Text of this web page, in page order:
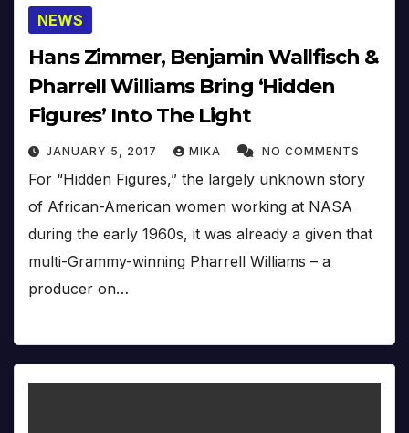
NEWS
Hans Zimmer, Benjamin Wallfisch &
Pharrell Williams Bring ‘Hidden
Figures’ Into The Light
JANUARY 5, 2017 MIKA NO COMMENTS
For “Hidden Figures,” the largely unknown story
of African-American women working at NASA
during the early 1960s, it was already a given that
multi-Grammy-winning Pharrell Williams – a
producer on…